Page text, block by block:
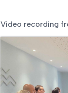
Video recording